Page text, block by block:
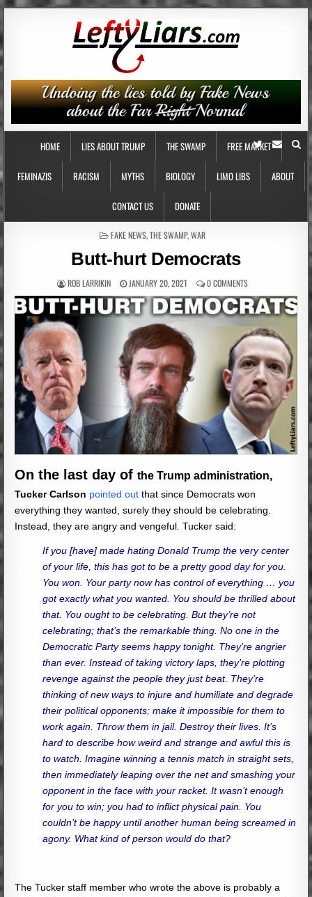
HOME LIES ABOUT TRUMP THE SWAMP FREE MARKET
FEMINAZIS RACISM MYTHS BIOLOGY LIMO LIBS ABOUT
CONTACT US DONATE
POSTED
FAKE NEWS,THE SWAMP,WAR
Butt-hurt Democrats
ROB LARRIKIN JANUARY 20, 2021 0 COMMENTS
On the last day ofthe Trump administration,
Tucker Carlson pointed out that since Democrats won
everything they wanted, surely they should be celebrating.
Instead, they are angry and vengeful. Tucker said:
If you [have] made hating Donald Trump the very center
of your life, this has got to be a pretty good day for you.
You won. Your party now has control of everything … you
got exactly what you wanted. You should be thrilled about
that. You ought to be celebrating. But they’re not
celebrating; that’s the remarkable thing. No one in the
Democratic Party seems happy tonight. They’re angrier
than ever. Instead of taking victory laps, they’re plotting
revenge against the people they just beat. They’re
thinking of new ways to injure and humiliate and degrade
their political opponents; make it impossible for them to
work again. Throw them in jail. Destroy their lives. It’s
hard to describe how weird and strange and awful this is
to watch. Imagine winning a tennis match in straight sets,
then immediately leaping over the net and smashing your
opponent in the face with your racket. It wasn’t enough
for you to win; you had to inflict physical pain. You
couldn’t be happy until another human being screamed in
agony. What kind of person would do that?
The Tucker staff member who wrote the above is probably a